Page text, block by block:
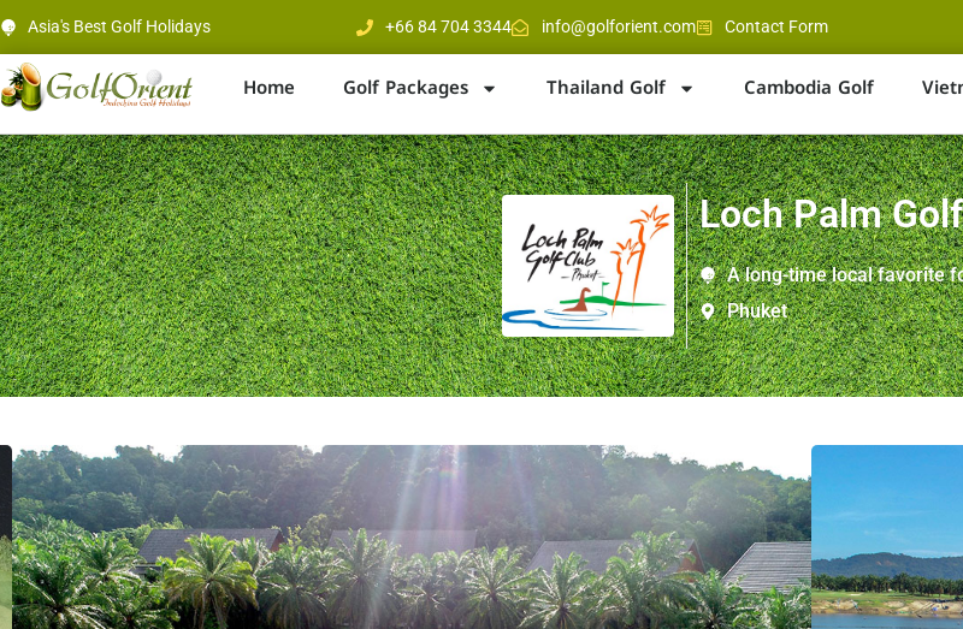
Asia's Best Golf Holidays +66 84 704 3344 info@golforient.com Contact Form
Home Golf Packages Thailand Golf Cambodia Golf
Loch Palm
A long-time local favorite
Phuket
Distance
Designer :
Holes /